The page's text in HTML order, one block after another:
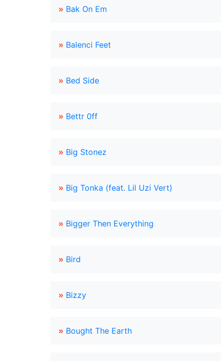
» Bak On Em
» Balenci Feet
» Bed Side
» Bettr 0ff
» Big Stonez
» Big Tonka (feat. Lil Uzi Vert)
» Bigger Then Everything
» Bird
» Bizzy
» Bought The Earth